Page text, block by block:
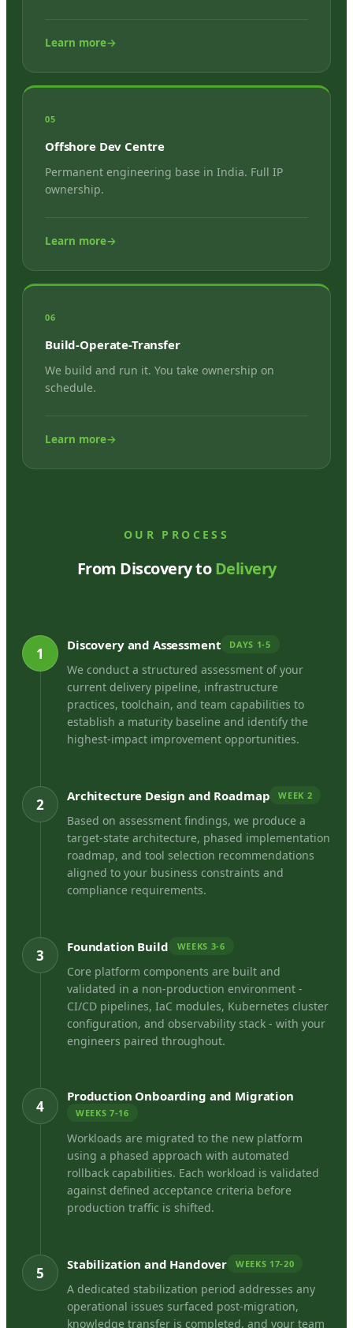
Learn more→
05
Offshore Dev Centre
Permanent engineering base in India. Full IP
ownership.
Learn more→
06
Build-Operate-Transfer
We build and run it. You take ownership on
schedule.
Learn more→
OUR PROCESS
From Discovery toDelivery
1 Discovery and Assessment DAYS 1-5
We conduct a structured assessment of your
current delivery pipeline, infrastructure
practices, toolchain, and team capabilities to
establish a maturity baseline and identify the
highest-impact improvement opportunities.
2 Architecture Design and Roadmap WEEK 2
Based on assessment findings, we produce a
target-state architecture, phased implementation
roadmap, and tool selection recommendations
aligned to your business constraints and
compliance requirements.
3 Foundation Build WEEKS 3-6
Core platform components are built and
validated in a non-production environment -
CI/CD pipelines, IaC modules, Kubernetes cluster
configuration, and observability stack - with your
engineers paired throughout.
4
Production Onboarding and Migration
WEEKS 7-16
Workloads are migrated to the new platform
using a phased approach with automated
rollback capabilities. Each workload is validated
against defined acceptance criteria before
production traffic is shifted.
5 Stabilization and Handover WEEKS 17-20
A dedicated stabilization period addresses any
operational issues surfaced post-migration,
knowledge transfer is completed, and your team